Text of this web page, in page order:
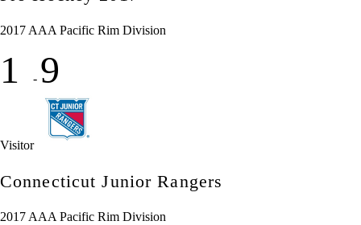
2017 AAA Pacific Rim Division
1 - 9
Visitor
Connecticut Junior Rangers
2017 AAA Pacific Rim Division